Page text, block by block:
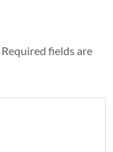
Required fields are